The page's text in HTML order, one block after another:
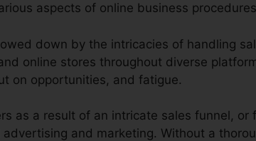
aspects of online business
down by the intricacies of handling
online stores throughout diverse
on opportunities, and fatigue.
as a result of an intricate sales funnel, or
and marketing. Without a